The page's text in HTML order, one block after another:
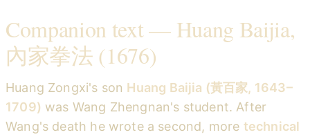
Companion text — Huang Baijia,
內家拳法 (1676)
Huang Zongxi's son Huang Baijia (黃百家, 1643–
1709) was Wang Zhengnan's student. After
Wang's death he wrote a second, more technical